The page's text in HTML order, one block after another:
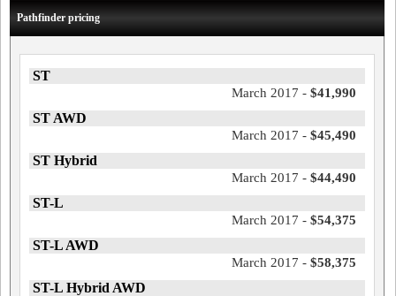
Pathfinder pricing
ST
March 2017 - $41,990
ST AWD
March 2017 - $45,490
ST Hybrid
March 2017 - $44,490
ST-L
March 2017 - $54,375
ST-L AWD
March 2017 - $58,375
ST-L Hybrid AWD